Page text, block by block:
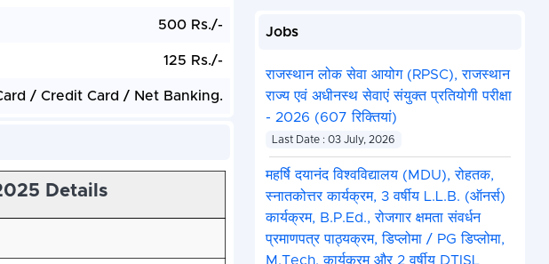
500 Rs./-
125 Rs./-
/ Credit Card / Net Banking.
Details
Jobs
राजस्थान लोक सेवा आयोग (RPSC), राजस्थान
राज्य एवं अधीनस्थ सेवाएं संयुक्त प्रतियोगी परीक्षा
- 2026 (607 रिक्तियां)
Last Date : 03 July, 2026
महर्षि दयानंद विश्वविद्यालय (MDU), रोहतक,
स्नातकोत्तर कार्यक्रम, 3 वर्षीय L.L.B. (ऑनर्स)
कार्यक्रम, B.P.Ed., रोजगार क्षमता संवर्धन
प्रमाणपत्र पाठ्यक्रम, डिप्लोमा / PG डिप्लोमा,
M.Tech. कार्यक्रम और 2 वर्षीय DTISL